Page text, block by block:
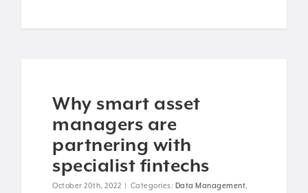
Why smart asset
managers are
partnering with
specialist fintechs
October 20th, 2022 | Categories: Data Management